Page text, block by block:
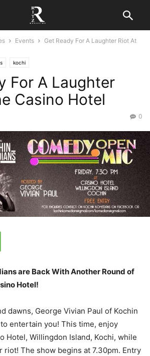
Events
Get Ready For A Laughter Riot At
kochi
For A Laughter
Casino Hotel
0
are Back With Another Round of
Hotel!
dawns, George Vivian Paul of Kochin
entertain you! This time, enjoy
Hotel, Willingdon Island, Kochi, while
riot! The show begins at 7.30pm. Entry